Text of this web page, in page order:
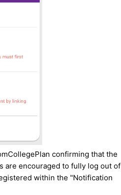
confirming that the
are encouraged to fully log out of
within the "Notification